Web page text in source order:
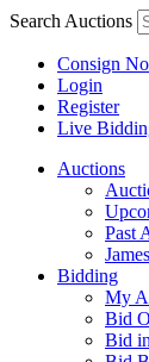
Search Auctions
Consign
Login
Register
Live
Auctions
Past
Bidding
My
Bid
Bid